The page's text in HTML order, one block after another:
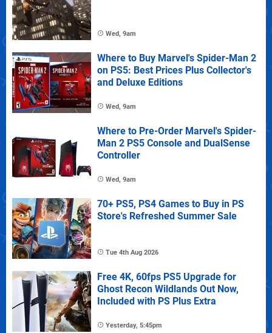
Wed, 9am
Where to Buy Marvel's Spider-Man 2
on PS5: Best Prices Plus Collector's
and Deluxe Editions
Wed, 9am
Where to Pre-Order Marvel's Spider-
Man 2 PS5 Console and DualSense
Controller
Wed, 9am
70+ PS5, PS4 Games to Buy in PS
Store's Refreshed Summer Sale
Tue 4th Aug 2026
Free 4K, 60fps PS5 Upgrade for
Ghost Recon Wildlands Out Now,
Included with PS Plus Extra
Yesterday, 5:45pm